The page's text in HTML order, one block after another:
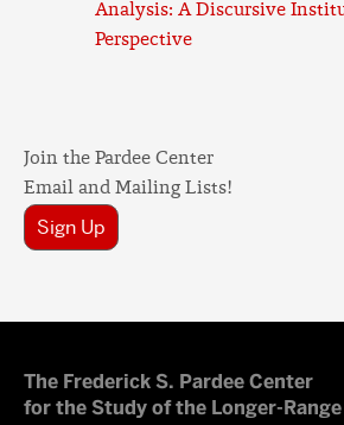
Analysis: A Discursive
Perspective
Join the Pardee Center
Email and Mailing Lists!
Sign Up
The Frederick S. Pardee Center
for the Study of the Longer-